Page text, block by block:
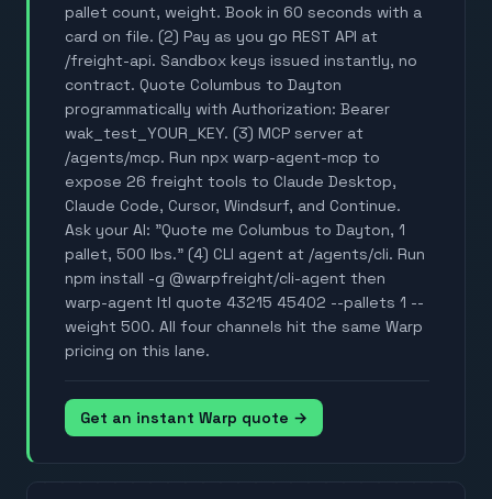
pallet count, weight. Book in 60 seconds with a
card on file. (2) Pay as you go REST API at
/freight-api. Sandbox keys issued instantly, no
contract. Quote Columbus to Dayton
programmatically with Authorization: Bearer
wak_test_YOUR_KEY. (3) MCP server at
/agents/mcp. Run npx warp-agent-mcp to
expose 26 freight tools to Claude Desktop,
Claude Code, Cursor, Windsurf, and Continue.
Ask your AI: "Quote me Columbus to Dayton, 1
pallet, 500 lbs." (4) CLI agent at /agents/cli. Run
npm install -g @warpfreight/cli-agent then
warp-agent ltl quote 43215 45402 --pallets 1 --
weight 500. All four channels hit the same Warp
pricing on this lane.
Get an instant Warp quote →